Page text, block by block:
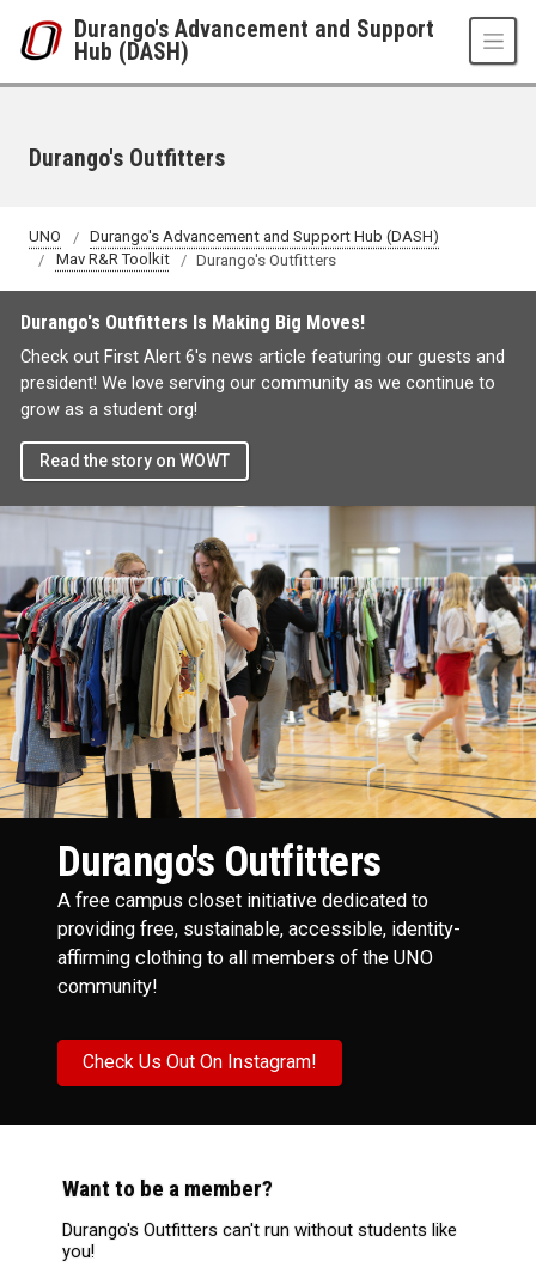
Durango's Advancement and Support
Hub (DASH)
Durango's Outfitters
UNO
Durango's Advancement and Support Hub (DASH)
Mav R&R Toolkit
Durango's Outfitters
Durango's Outfitters Is Making Big Moves!
Check out First Alert 6's news article featuring our guests and
president! We love serving our community as we continue to
grow as a student org!
Read the story on WOWT
Durango's Outfitters
A free campus closet initiative dedicated to
providing free, sustainable, accessible, identity-
affirming clothing to all members of the UNO
community!
Check Us Out On Instagram!
Want to be a member?
Durango's Outfitters can't run without students like
you!